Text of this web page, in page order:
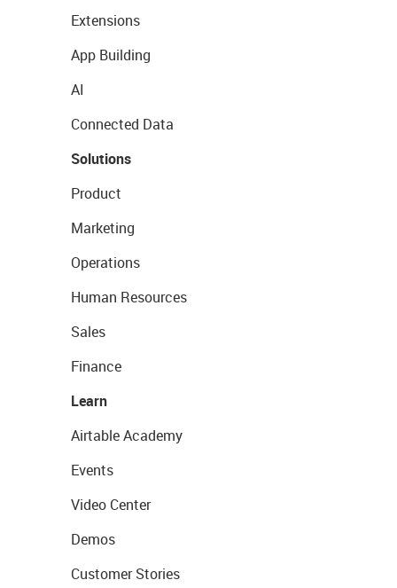
Extensions
App Building
AI
Connected Data
Solutions
Product
Marketing
Operations
Human Resources
Sales
Finance
Learn
Airtable Academy
Events
Video Center
Demos
Customer Stories